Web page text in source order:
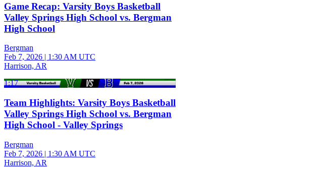
Game Recap: Varsity Boys Basketball
Valley Springs High School vs. Bergman
High School
Bergman
Feb 7, 2026 | 1:30 AM UTC
Harrison, AR
1:17
Team Highlights: Varsity Boys Basketball
Valley Springs High School vs. Bergman
High School - Valley Springs
Bergman
Feb 7, 2026 | 1:30 AM UTC
Harrison, AR